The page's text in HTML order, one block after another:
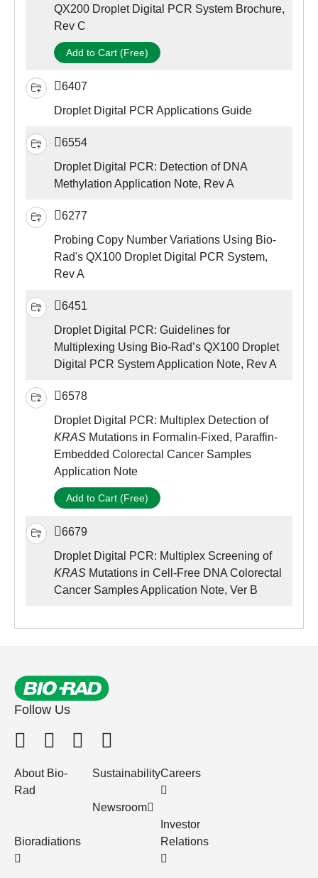
QX200 Droplet Digital PCR System Brochure,
Rev C
Add to Cart (Free)
6407
Droplet Digital PCR Applications Guide
6554
Droplet Digital PCR: Detection of DNA
Methylation Application Note, Rev A
6277
Probing Copy Number Variations Using Bio-
Rad's QX100 Droplet Digital PCR System,
Rev A
6451
Droplet Digital PCR: Guidelines for
Multiplexing Using Bio-Rad’s QX100 Droplet
Digital PCR System Application Note, Rev A
6578
Droplet Digital PCR: Multiplex Detection of
KRAS Mutations in Formalin-Fixed, Paraffin-
Embedded Colorectal Cancer Samples
Application Note
Add to Cart (Free)
6679
Droplet Digital PCR: Multiplex Screening of
KRAS Mutations in Cell-Free DNA Colorectal
Cancer Samples Application Note, Ver B
Follow Us
About Bio-
Rad
Bioradiations
Sustainability
Newsroom
Careers
Investor
Relations